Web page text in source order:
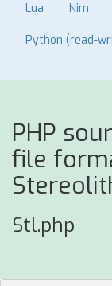
Lua Nim
Python (read-
PHP
file
Stl.php